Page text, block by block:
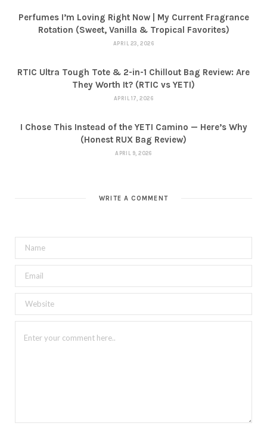
Perfumes I’m Loving Right Now | My Current Fragrance
Rotation (Sweet, Vanilla & Tropical Favorites)
APRIL 23, 2026
RTIC Ultra Tough Tote & 2-in-1 Chillout Bag Review: Are
They Worth It? (RTIC vs YETI)
APRIL 17, 2026
I Chose This Instead of the YETI Camino — Here’s Why
(Honest RUX Bag Review)
APRIL 9, 2026
WRITE A COMMENT